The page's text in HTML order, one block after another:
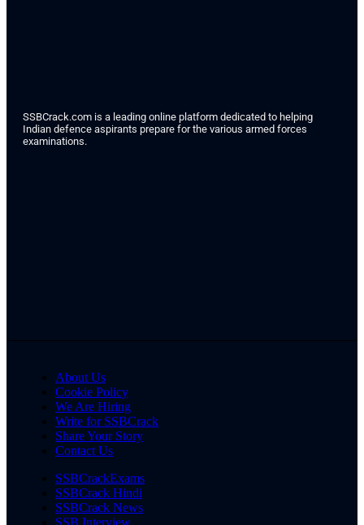
SSBCrack.com is a leading online platform dedicated to helping
Indian defence aspirants prepare for the various armed forces
examinations.
About Us
Cookie Policy
We Are Hiring
Write for SSBCrack
Share Your Story
Contact Us
SSBCrackExams
SSBCrack Hindi
SSBCrack News
SSB Interview